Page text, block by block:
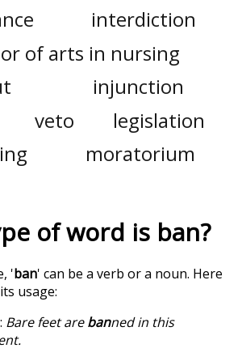
interdiction
of arts in nursing
injunction
veto
legislation
moratorium
of word is ban?
'ban' can be a verb or a noun. Here
usage:
Bare feet arebanned in this